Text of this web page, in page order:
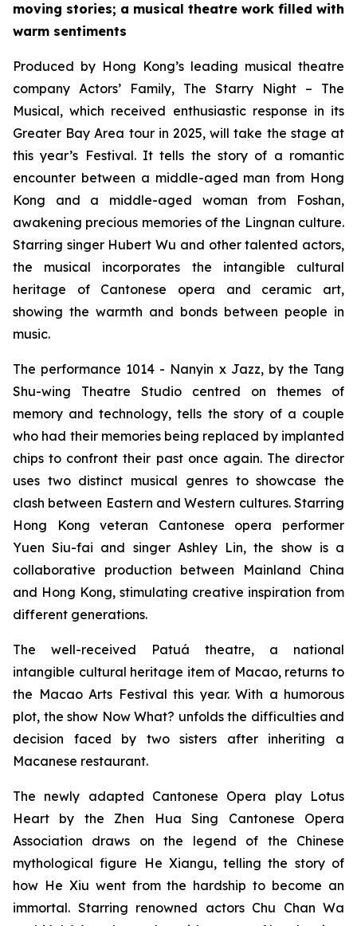
moving stories; a musical theatre work filled with
warm sentiments
Produced by Hong Kong’s leading musical theatre
company Actors’ Family, The Starry Night – The
Musical, which received enthusiastic response in its
Greater Bay Area tour in 2025, will take the stage at
this year’s Festival. It tells the story of a romantic
encounter between a middle-aged man from Hong
Kong and a middle-aged woman from Foshan,
awakening precious memories of the Lingnan culture.
Starring singer Hubert Wu and other talented actors,
the musical incorporates the intangible cultural
heritage of Cantonese opera and ceramic art,
showing the warmth and bonds between people in
music.
The performance 1014 - Nanyin x Jazz, by the Tang
Shu-wing Theatre Studio centred on themes of
memory and technology, tells the story of a couple
who had their memories being replaced by implanted
chips to confront their past once again. The director
uses two distinct musical genres to showcase the
clash between Eastern and Western cultures. Starring
Hong Kong veteran Cantonese opera performer
Yuen Siu-fai and singer Ashley Lin, the show is a
collaborative production between Mainland China
and Hong Kong, stimulating creative inspiration from
different generations.
The well-received Patuá theatre, a national
intangible cultural heritage item of Macao, returns to
the Macao Arts Festival this year. With a humorous
plot, the show Now What? unfolds the difficulties and
decision faced by two sisters after inheriting a
Macanese restaurant.
The newly adapted Cantonese Opera play Lotus
Heart by the Zhen Hua Sing Cantonese Opera
Association draws on the legend of the Chinese
mythological figure He Xiangu, telling the story of
how He Xiu went from the hardship to become an
immortal. Starring renowned actors Chu Chan Wa